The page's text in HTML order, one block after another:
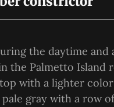
the daytime
the Palmetto
with a lighter
gray with a row